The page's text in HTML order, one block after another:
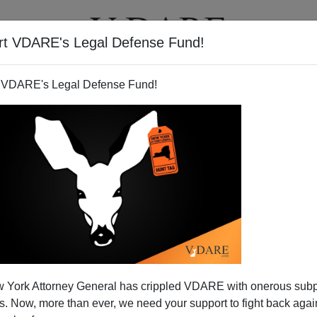
VDARE's Legal Defense Fund!
Legal Defense Fund!
York Attorney General has crippled VDARE with onerous
Now, more than ever, we need your support to fight back
VIDEOS
School Students